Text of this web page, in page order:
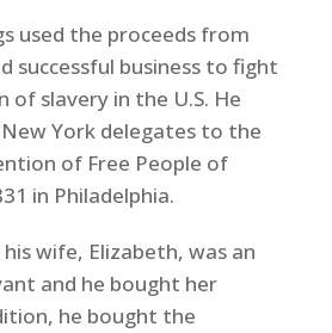
used the proceeds from
successful business to fight
slavery in the U.S. He
York delegates to the
of Free People of
in Philadelphia.
wife, Elizabeth, was an
and he bought her
he bought the